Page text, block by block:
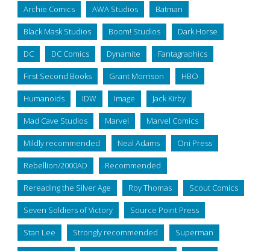
Archie Comics AWA Studios Batman
Black Mask Studios Boom! Studios Dark Horse
DC DC Comics Dynamite Fantagraphics
First Second Books Grant Morrison HBO
Humanoids IDW Image Jack Kirby
Mad Cave Studios Marvel Marvel Comics
Mildly recommended Neal Adams Oni Press
Rebellion/2000AD Recommended
Rereading the Silver Age Roy Thomas Scout Comics
Seven Soldiers of Victory Source Point Press
Stan Lee Strongly recommended Superman